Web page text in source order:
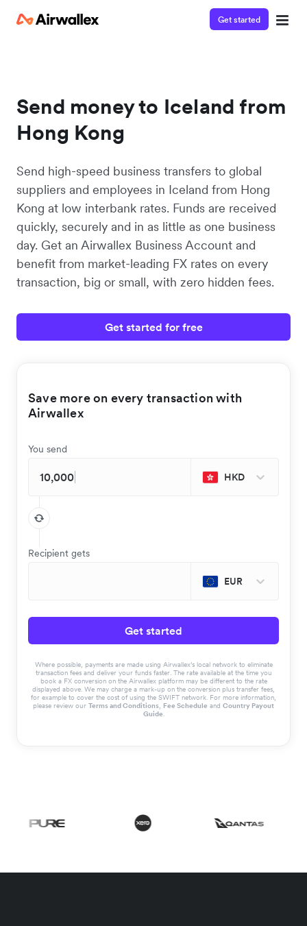
Get started
Send money to Iceland from
Hong Kong
Send high-speed business transfers to global
suppliers and employees in Iceland from Hong
Kong at low interbank rates. Funds are received
quickly, securely and in as little as one business
day. Get an Airwallex Business Account and
benefit from market-leading FX rates on every
transaction, big or small, with zero hidden fees.
Get started for free
Save more on every transaction with
Airwallex
You send
HKD
Recipient gets
EUR
Get started
Where possible, payments are made using Airwallex’s local network to eliminate
transaction fees and deliver your funds faster. The rate available at the time you
book a FX conversion on the Airwallex platform may be different to the rate
displayed above. We may charge a mark-up on the conversion plus transfer fees,
for example to cover the cost of using the SWIFT network. For more information,
please review our Terms and Conditions, Fee Schedule and Country Payout
Guide.